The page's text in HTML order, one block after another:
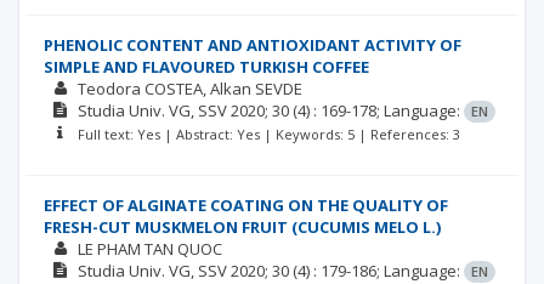
PHENOLIC CONTENT AND ANTIOXIDANT ACTIVITY OF
SIMPLE AND FLAVOURED TURKISH COFFEE
Teodora COSTEA Alkan SEVDE
Studia Univ. VG, SSV2020; 30 (4) : 169-178; Language:
EN
Full text: Yes | Abstract: Yes | Keywords: 5 | References: 3
EFFECT OF ALGINATE COATING ON THE QUALITY OF
FRESH-CUT MUSKMELON FRUIT (CUCUMIS MELO L.)
LE PHAM TAN QUOC
Studia Univ. VG, SSV2020; 30 (4) : 179-186; Language:
EN